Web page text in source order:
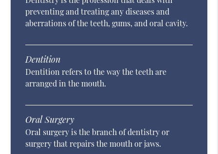
preventing and treating any diseases and
aberrations of the teeth, gums, and oral cavity.
Dentition
Dentition refers to the way the teeth are
arranged in the mouth.
Oral Surgery
Oral surgery is the branch of dentistry or
surgery that repairs the mouth or jaws.